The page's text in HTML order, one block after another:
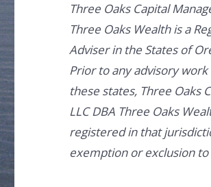
Three Oaks Capital
Three Oaks Wealth is a
Adviser in the States of
Prior to any advisory
these states, Three Oaks
LLC DBA Three Oaks
registered in that
exemption or exclusion